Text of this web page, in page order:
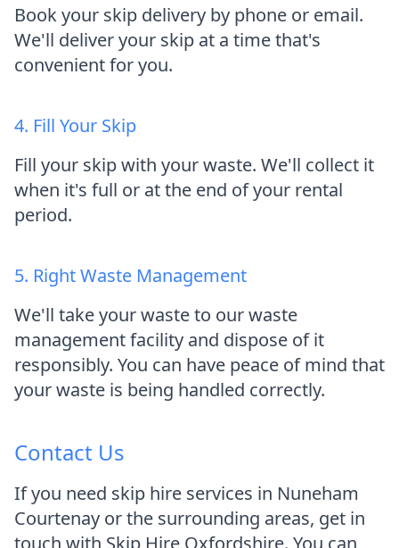
Book your skip delivery by phone or email.
We'll deliver your skip at a time that's
convenient for you.
4. Fill Your Skip
Fill your skip with your waste. We'll collect it
when it's full or at the end of your rental
period.
5. Right Waste Management
We'll take your waste to our waste
management facility and dispose of it
responsibly. You can have peace of mind that
your waste is being handled correctly.
Contact Us
If you need skip hire services in Nuneham
Courtenay or the surrounding areas, get in
touch with Skip Hire Oxfordshire. You can